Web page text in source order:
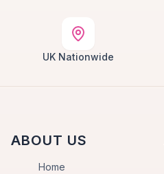
UK Nationwide
ABOUT US
Home